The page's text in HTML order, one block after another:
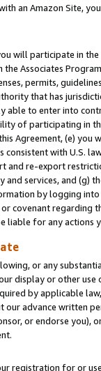
an Amazon Site,
will participate in
Associates
permits,
that has
able to enter into
of participating in
Agreement, (e)
consistent with U.S.
and re-export
services, and (g)
by logging
covenant regarding
liable for any actions
or any
display or other
by applicable
advance written
or endorse you),
registration for or